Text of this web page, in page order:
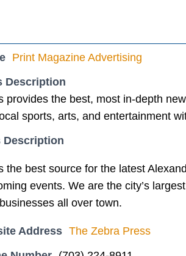
Print Magazine Advertising
Description
provides the best, most in-depth
sports, arts, and entertainment
Description
the best source for the latest
events. We are the city’s
all over town.
Address The Zebra Press